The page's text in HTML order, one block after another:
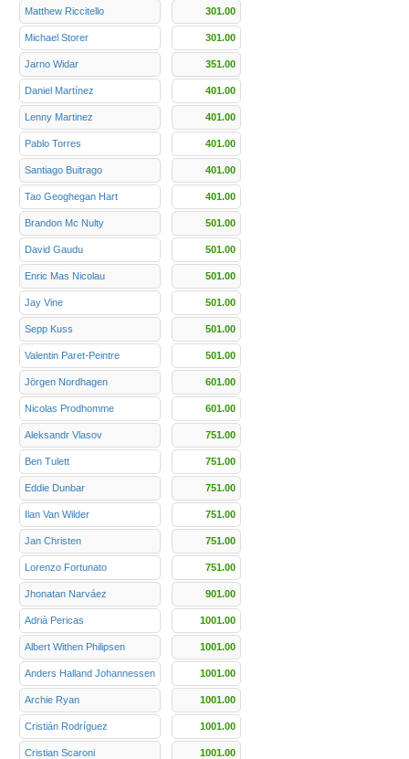
Matthew Riccitello
Michael Storer
Jarno Widar
Daniel Martínez
Lenny Martinez
Pablo Torres
Santiago Buitrago
Tao Geoghegan Hart
Brandon Mc Nulty
David Gaudu
Enric Mas Nicolau
Jay Vine
Sepp Kuss
Valentin Paret-Peintre
Jörgen Nordhagen
Nicolas Prodhomme
Aleksandr Vlasov
Ben Tulett
Eddie Dunbar
Ilan Van Wilder
Jan Christen
Lorenzo Fortunato
Jhonatan Narváez
Adrià Pericas
Albert Withen Philipsen
Anders Halland Johannessen
Archie Ryan
Cristián Rodríguez
Cristian Scaroni
301.00
301.00
351.00
401.00
401.00
401.00
401.00
401.00
501.00
501.00
501.00
501.00
501.00
501.00
601.00
601.00
751.00
751.00
751.00
751.00
751.00
751.00
901.00
1001.00
1001.00
1001.00
1001.00
1001.00
1001.00